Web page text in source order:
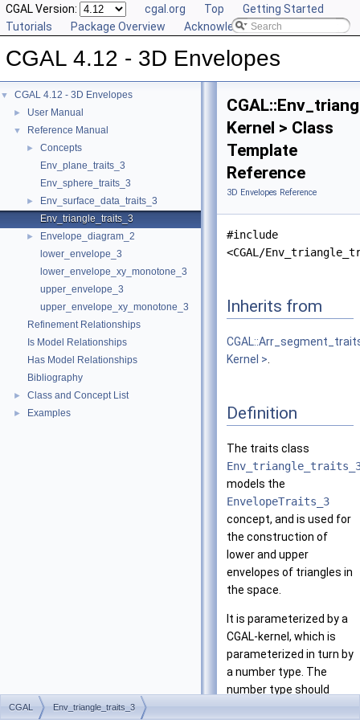
CGAL Version: cgal.org Top
Getting Started
Tutorials
Package Overview Acknowledging CGAL
CGAL 4.12 - 3D Envelopes
▼ CGAL 4.12 - 3D Envelopes
► User Manual
▼ Reference Manual
►
Concepts
Env_plane_traits_3
Env_sphere_traits_3
►
Env_surface_data_traits_3
Env_triangle_traits_3
►
Envelope_diagram_2
lower_envelope_3
lower_envelope_xy_monotone_3
upper_envelope_3
upper_envelope_xy_monotone_3
Refinement Relationships
Is Model Relationships
Has Model Relationships
Bibliography
► Class and Concept List
► Examples
Kernel > Class
Template
Reference
3D Envelopes Reference
#include
<CGAL/
Inherits from
Kernel >
Definition
The traits class
models the
EnvelopeTraits_3
concept, and is used for
the construction of
lower and upper
envelopes of triangles in
the space.
It is parameterized by a
CGAL-kernel, which is
parameterized in turn by
a number type. The
number type should
CGAL Env_triangle_traits_3